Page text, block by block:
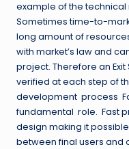
example of the
Sometimes time-to-
long amount of
with market’s law and
project. Therefore an
verified at each step of
development process
fundamental role. Fast
design making it
between final users and